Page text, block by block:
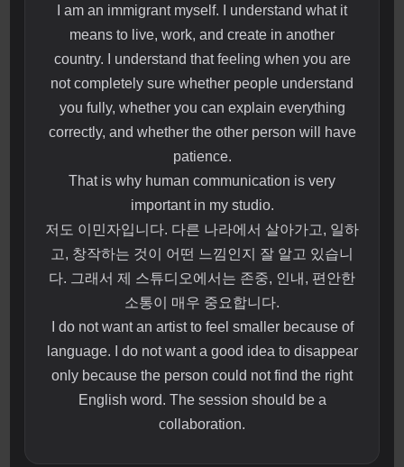
I am an immigrant myself. I understand what it
means to live, work, and create in another
country. I understand that feeling when you are
not completely sure whether people understand
you fully, whether you can explain everything
correctly, and whether the other person will have
patience.
That is why human communication is very
important in my studio.
저도 이민자입니다. 다른 나라에서 살아가고, 일하
고, 창작하는 것이 어떤 느낌인지 잘 알고 있습니
다. 그래서 제 스튜디오에서는 존중, 인내, 편안한
소통이 매우 중요합니다.
I do not want an artist to feel smaller because of
language. I do not want a good idea to disappear
only because the person could not find the right
English word. The session should be a
collaboration.